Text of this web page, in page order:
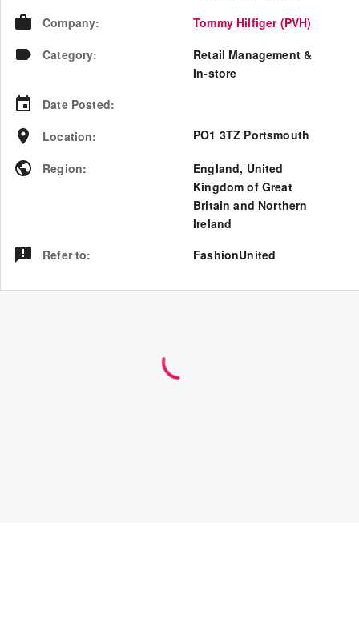
Company:
Tommy Hilfiger (PVH)
Category:
Retail Management &
In-store
Date Posted:
Location: PO1 3TZ Portsmouth
Region: England, United
Kingdom of Great
Britain and Northern
Ireland
Refer to: FashionUnited